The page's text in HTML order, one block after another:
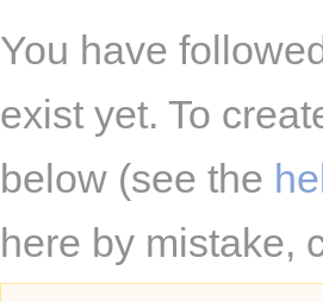
toto
You have
exist yet. To
below (see the
here by mistake,